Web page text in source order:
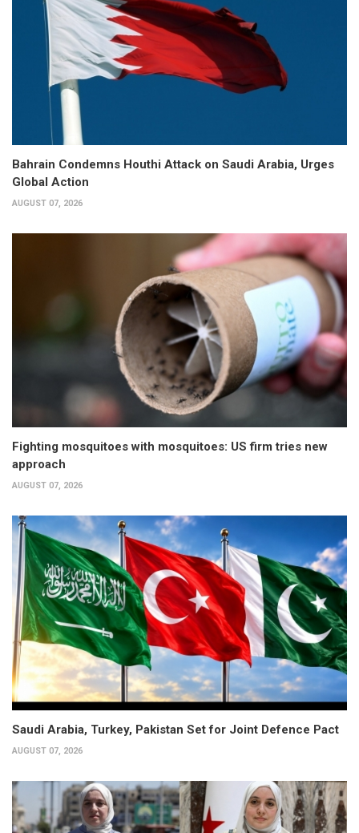
Bahrain Condemns Houthi Attack on Saudi Arabia, Urges
Global Action
AUGUST 07, 2026
Fighting mosquitoes with mosquitoes: US firm tries new
approach
AUGUST 07, 2026
Saudi Arabia, Turkey, Pakistan Set for Joint Defence Pact
AUGUST 07, 2026